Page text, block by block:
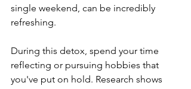
single weekend, can be incredibly
refreshing.
During this detox, spend your time
reflecting or pursuing hobbies that
you've put on hold. Research shows